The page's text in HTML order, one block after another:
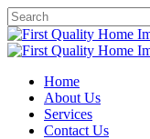
Skip
to
main
Close
Search
Menu
Home
About Us
Services
Contact Us